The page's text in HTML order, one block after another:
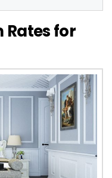
Rates for